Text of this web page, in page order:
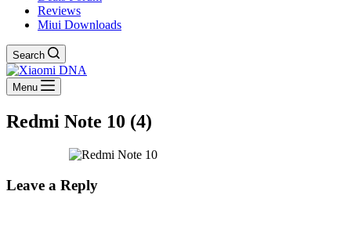
Reviews
Miui Downloads
Search
Menu
Redmi Note 10 (4)
Leave a Reply